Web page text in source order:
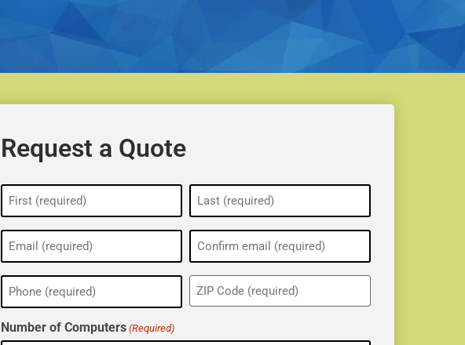
Request a Quote
Name
(Required)
Email
(Required)
Phone
(Required)
ZIP
(Required)
Number of Computers (Required)